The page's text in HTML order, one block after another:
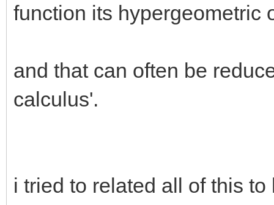
function its hypergeometric
and that can often be
calculus'.
i tried to related all of this